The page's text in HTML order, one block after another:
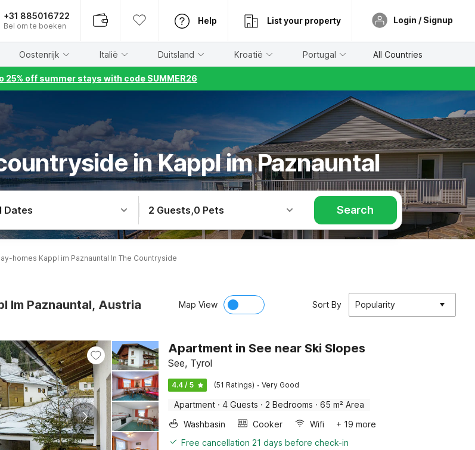
+31 885016722
Bel om te boeken
Help List your property Login / Signup
Oostenrijk Italië Duitsland Kroatië Portugal All Countries
25% off summer stays with code SUMMER26
in Kappl im Paznauntal
Dates 2 Guests,0 Pets Search
homes Kappl im Paznauntal In The Countryside
Im Paznauntal, Austria Map View Sort By Popularity
Apartment in See near Ski Slopes
See, Tyrol
4.4 / 5 (51 Ratings) · Very Good
Apartment · 4 Guests · 2 Bedrooms · 65 m² Area
Washbasin
Cooker Wifi
+ 19 more
Free cancellation 21 days before check-in